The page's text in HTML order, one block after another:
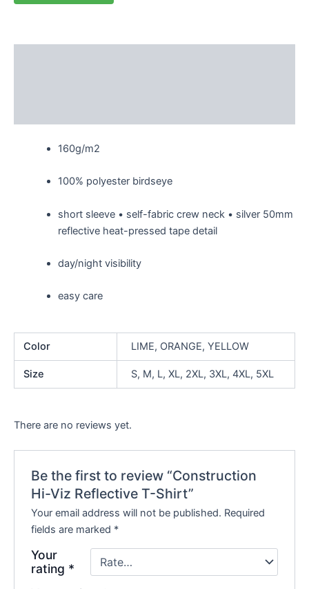
160g/m2
100% polyester birdseye
short sleeve • self-fabric crew neck • silver 50mm
reflective heat-pressed tape detail
day/night visibility
easy care
Color LIME, ORANGE, YELLOW
Size S, M, L, XL, 2XL, 3XL, 4XL, 5XL
There are no reviews yet.
Be the first to review “Construction
Hi-Viz Reflective T-Shirt”
Your email address will not be published. Required
fields are marked *
Your
rating *